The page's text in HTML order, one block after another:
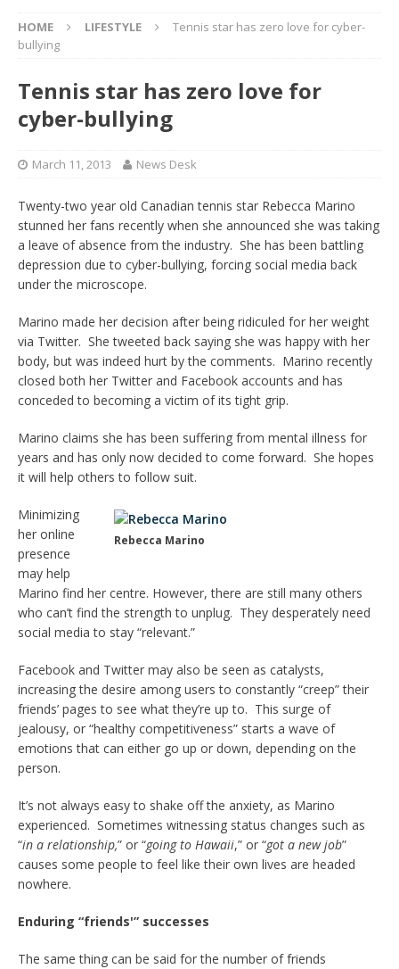
HOME LIFESTYLE
Tennis star has zero love for cyber-
bullying
Tennis star has zero love for
cyber-bullying
March 11, 2013 News Desk
Twenty-two year old Canadian tennis star Rebecca Marino
stunned her fans recently when she announced she was taking
a leave of absence from the industry. She has been battling
depression due to cyber-bullying, forcing social media back
under the microscope.
Marino made her decision after being ridiculed for her weight
via Twitter. She tweeted back saying she was happy with her
body, but was indeed hurt by the comments. Marino recently
closed both her Twitter and Facebook accounts and has
conceded to becoming a victim of its tight grip.
Marino claims she has been suffering from mental illness for
years and has only now decided to come forward. She hopes
it will help others to follow suit.
Rebecca Marino
Minimizing
her online
presence
may help
Marino find her centre. However, there are still many others
who can’t find the strength to unplug. They desperately need
social media to stay “relevant.”
Facebook and Twitter may also be seen as catalysts,
increasing the desire among users to constantly “creep” their
friends’ pages to see what they’re up to. This surge of
jealousy, or “healthy competitiveness” starts a wave of
emotions that can either go up or down, depending on the
person.
It’s not always easy to shake off the anxiety, as Marino
experienced. Sometimes witnessing status changes such as
“in a relationship,” or “going to Hawaii,” or “got a new job”
causes some people to feel like their own lives are headed
nowhere.
Enduring “friends'” successes
The same thing can be said for the number of friends